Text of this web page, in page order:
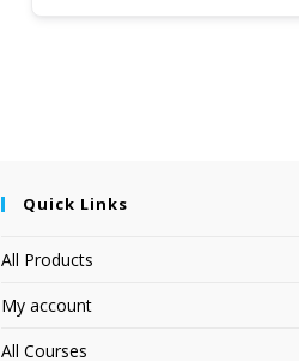
Quick Links
All Products
My account
All Courses